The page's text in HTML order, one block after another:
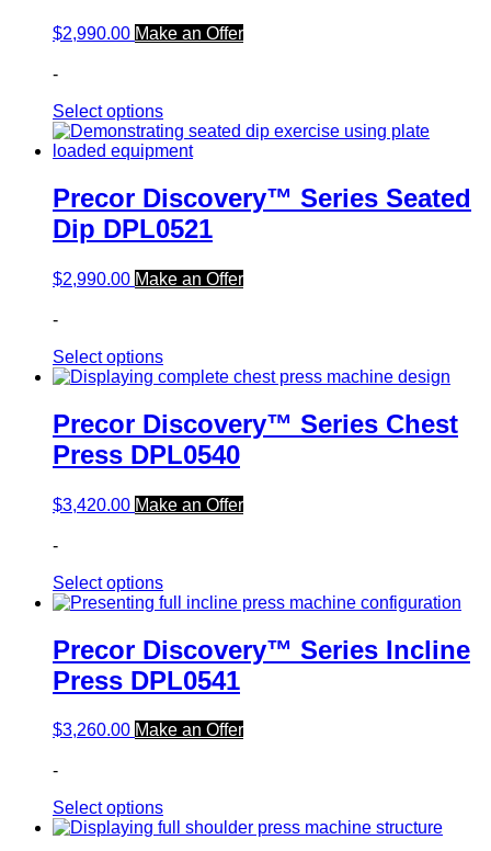
$2,990.00 Make an Offer
-
Select options
Precor Discovery™ Series Seated
Dip DPL0521
$2,990.00 Make an Offer
-
Select options
Precor Discovery™ Series Chest
Press DPL0540
$3,420.00 Make an Offer
-
Select options
Precor Discovery™ Series Incline
Press DPL0541
$3,260.00 Make an Offer
-
Select options